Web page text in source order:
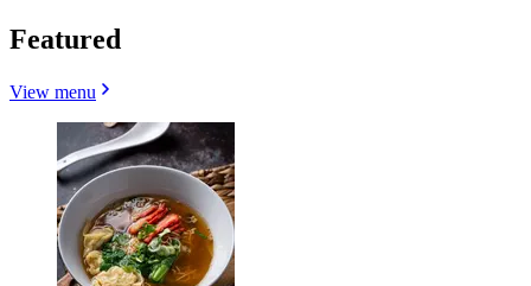
Featured
View menu